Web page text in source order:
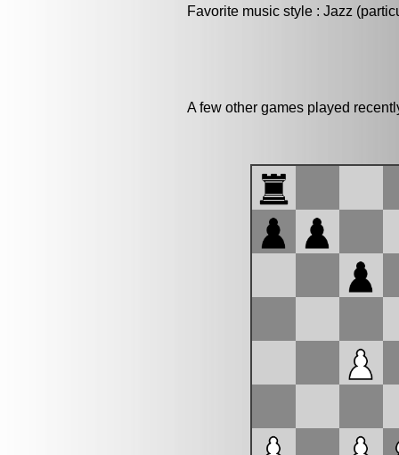
Favorite music style : Jazz
A few other games played